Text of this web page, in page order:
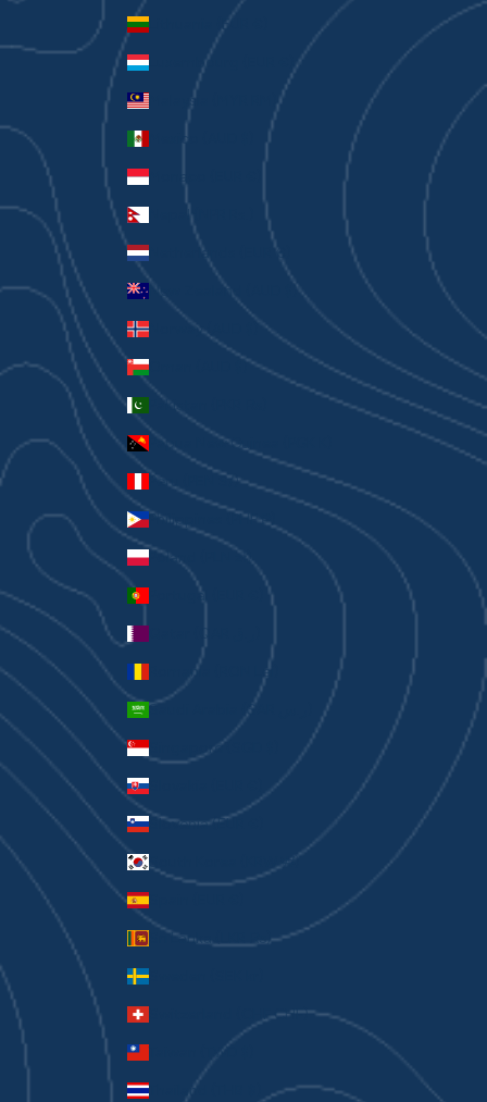
Lithuania (EUR €)
Luxembourg (EUR €)
Malaysia (MYR RM)
Mexico (AUD $)
Monaco (EUR €)
Nepal (NPR Rs.)
Netherlands (EUR €)
New Zealand (AUD $)
Norway (AUD $)
Oman (AUD $)
Pakistan (PKR ₨)
Papua New Guinea (PGK K)
Peru (PEN S/)
Philippines (PHP ₱)
Poland (PLN zł)
Portugal (EUR €)
Romania (RON Lei)
Singapore (SGD $)
Slovakia (EUR €)
Slovenia (EUR €)
South Korea (KRW ₩)
Spain (EUR €)
Sri Lanka (LKR ₨)
Sweden (SEK kr)
Switzerland (CHF CHF)
Taiwan (TWD $)
Thailand (THB ฿)